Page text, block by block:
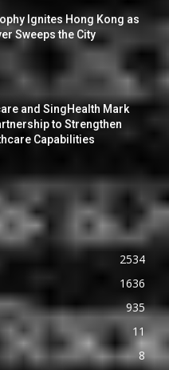
Ignites Hong Kong as
Sweeps the City
and SingHealth Mark
to Strengthen
Capabilities
2534
1636
935
11
8